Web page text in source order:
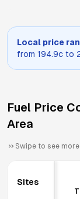
Local price
from 194.9c to
Fuel Price
Area
Swipe to see
Sites